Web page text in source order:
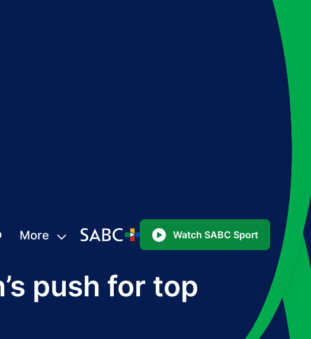
More Watch SABC Sport
push for top